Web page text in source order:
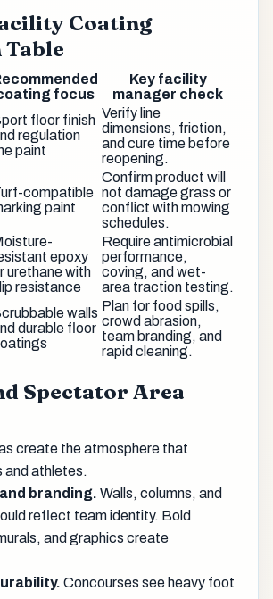
Coating
focus
Key facility
manager check
floor finish
regulation
paint
Verify line
dimensions, friction,
and cure time before
reopening.
compatible
paint
Confirm product will
not damage grass or
conflict with mowing
schedules.
epoxy
urethane with
resistance
Require antimicrobial
performance,
coving, and wet-
area traction testing.
walls
durable floor
Plan for food spills,
crowd abrasion,
team branding, and
rapid cleaning.
Spectator Area
create the atmosphere that
and athletes.
branding. Walls, columns, and
reflect team identity. Bold
and graphics create
Concourses see heavy foot